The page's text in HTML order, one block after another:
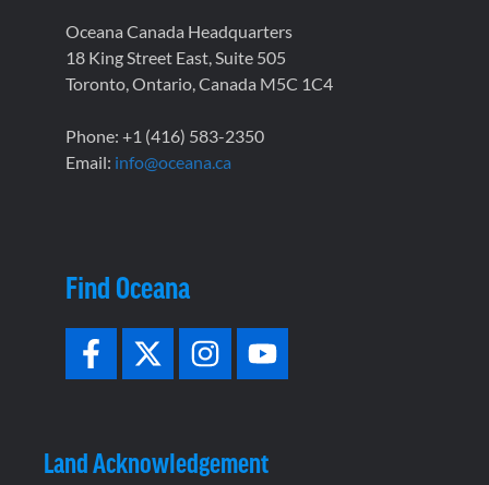
Oceana Canada Headquarters
18 King Street East, Suite 505
Toronto, Ontario, Canada M5C 1C4
Phone: +1 (416) 583-2350
Email: info@oceana.ca
Find Oceana
Land Acknowledgement